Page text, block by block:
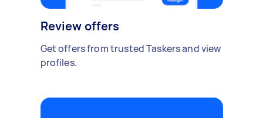
Review offers
Get offers from trusted Taskers and view
profiles.